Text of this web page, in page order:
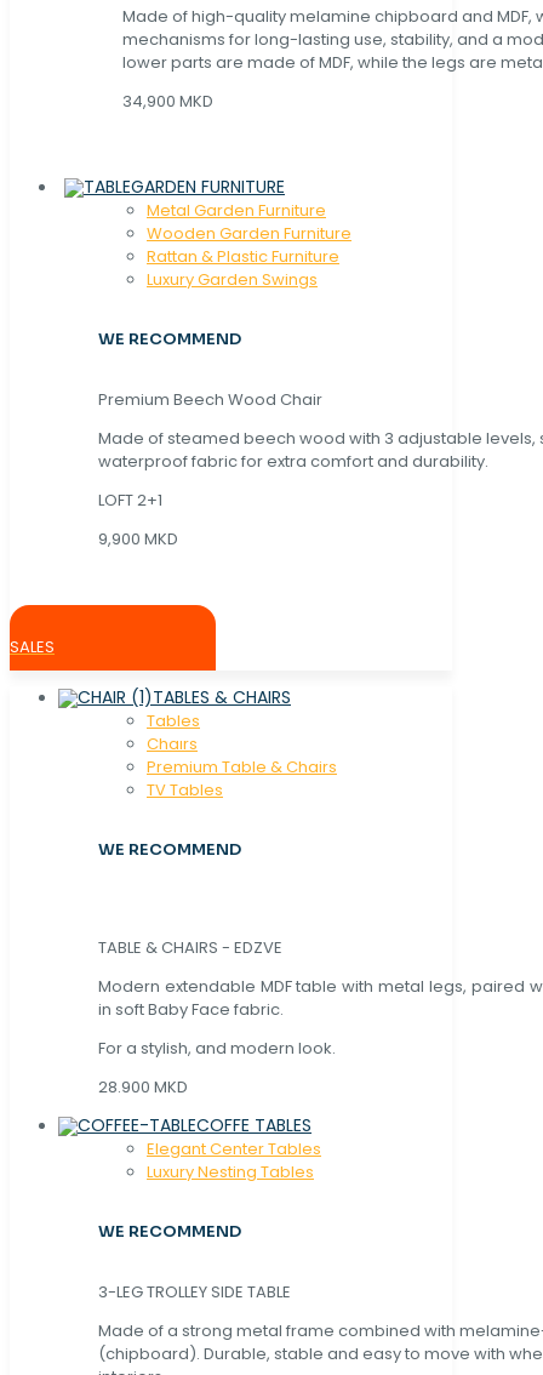
Made of high-quality melamine chipboard and MDF,
mechanisms for long-lasting use, stability, and a
lower parts are made of MDF, while the legs are
34,900 MKD
GARDEN FURNITURE
Metal Garden Furniture
Wooden Garden Furniture
Rattan & Plastic Furniture
Luxury Garden Swings
WE RECOMMEND
Premium Beech Wood Chair
Made of steamed beech wood with 3 adjustable levels,
waterproof fabric for extra comfort and durability.
LOFT 2+1
9,900 MKD
SALES
TABLES & CHAIRS
Tables
Chaırs
Premium Table & Chairs
TV Tables
WE RECOMMEND
TABLE & CHAIRS - EDZVE
Modern extendable MDF table with metal legs, paired
in soft Baby Face fabric.
For a stylish, and modern look.
28.900 MKD
COFFE TABLES
Elegant Center Tables
Luxury Nesting Tables
WE RECOMMEND
3-LEG TROLLEY SIDE TABLE
Made of a strong metal frame combined with
(chipboard). Durable, stable and easy to move with